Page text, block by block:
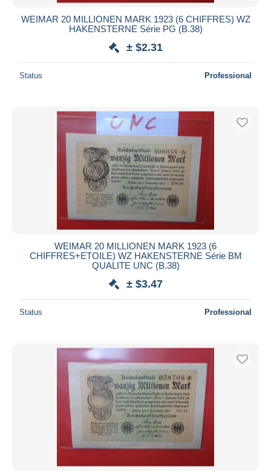
WEIMAR 20 MILLIONEN MARK 1923 (6 CHIFFRES) WZ
HAKENSTERNE Série PG (B.38)
± $2.31
Status Professional
WEIMAR 20 MILLIONEN MARK 1923 (6
CHIFFRES+ETOILE) WZ HAKENSTERNE Série BM
QUALITE UNC (B.38)
± $3.47
Status Professional